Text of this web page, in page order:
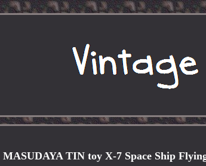
MASUDAYA TIN toy X-7 Space Ship